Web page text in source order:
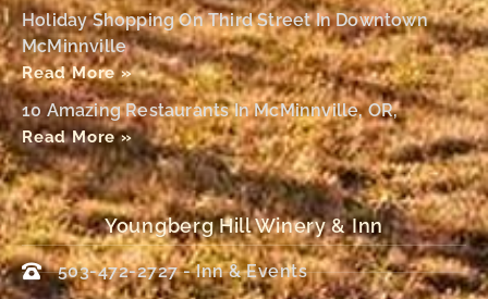
Holiday Shopping On Third Street In Downtown
McMinnville
Read More »
10 Amazing Restaurants In McMinnville, OR,
Read More »
Youngberg Hill Winery & Inn
503-472-2727 - Inn & Events